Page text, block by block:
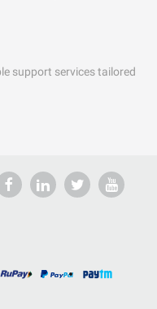
support services tailored